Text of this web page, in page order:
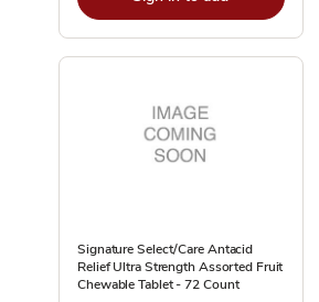
Signature Select/Care Antacid
Relief Ultra Strength Assorted Fruit
Chewable Tablet - 72 Count